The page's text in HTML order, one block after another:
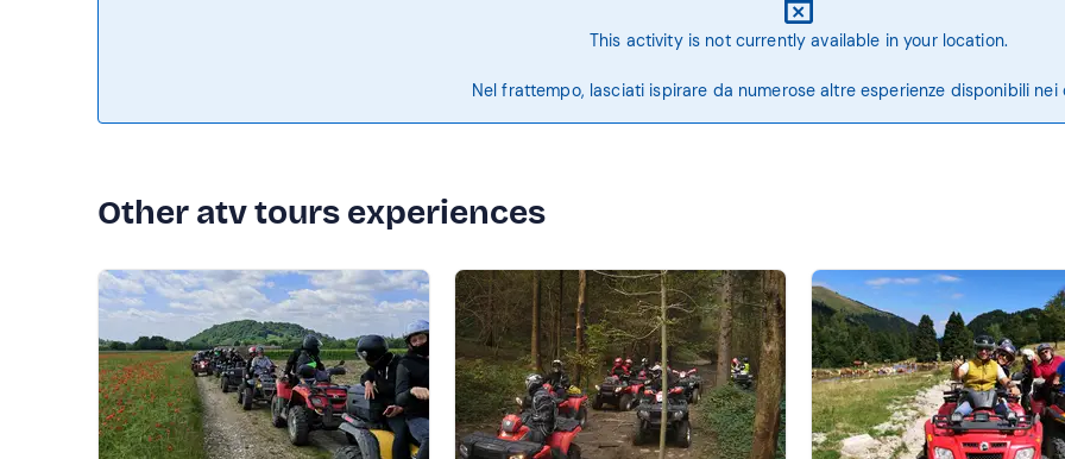
This activity is not currently available in your location.
Nel frattempo, lasciati ispirare da numerose altre esperienze disponibili nei
Other atv tours experiences